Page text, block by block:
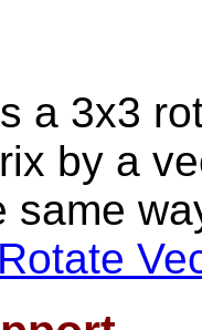
a 3x3
by a
same